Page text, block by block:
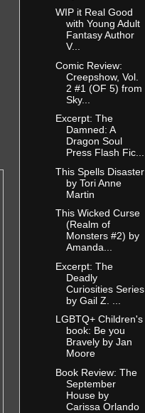
WIP it Real Good
with Young Adult
Fantasy Author
V...
Comic Review:
Creepshow, Vol.
2 #1 (OF 5) from
Sky...
Excerpt: The
Damned: A
Dragon Soul
Press Flash Fic...
This Spells Disaster
by Tori Anne
Martin
This Wicked Curse
(Realm of
Monsters #2) by
Amanda...
Excerpt: The
Deadly
Curiosities Series
by Gail Z. ...
LGBTQ+ Children's
book: Be you
Bravely by Jan
Moore
Book Review: The
September
House by
Carissa Orlando